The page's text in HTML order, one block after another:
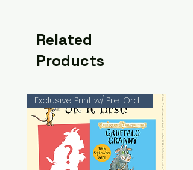
Related
Products
Exclusive Print w/ Pre-Orders!